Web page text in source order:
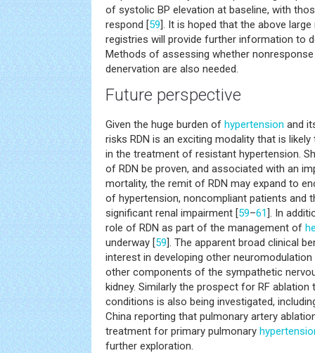
of systolic BP elevation at baseline, with
respond [59]. It is hoped that the above
registries will provide further information to
Methods of assessing whether
denervation are also needed.
Future perspective
Given the huge burden of hypertension and
risks RDN is an exciting modality that is
in the treatment of resistant hypertension.
of RDN be proven, and associated with an
mortality, the remit of RDN may expand to
of hypertension, noncompliant patients and
significant renal impairment [59–61]. In
role of RDN as part of the management of
underway [59]. The apparent broad clinical
interest in developing other
other components of the sympathetic
kidney. Similarly the prospect for RF
conditions is also being investigated,
China reporting that pulmonary artery
treatment for primary pulmonary
further exploration.